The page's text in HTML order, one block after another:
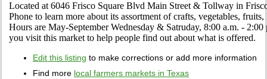
Located at 6046 Frisco Square Blvd Main Street & Tollway in
Phone to learn more about its assortment of crafts, vegetables,
Hours are May-September Wednesday & Satruday, 8:00 a.m. -
you visit this market to help people find out about what is offered.
Edit this listing to make corrections or add more information
Find more local farmers markets in Texas